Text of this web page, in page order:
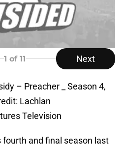
1 of 11 Next
– Preacher _ Season 4,
Lachlan
Television
and final season last